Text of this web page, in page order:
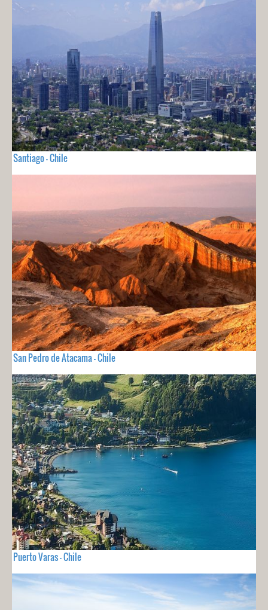
Santiago - Chile
San Pedro de Atacama - Chile
Puerto Varas - Chile